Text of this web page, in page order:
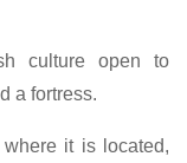
culture open to
a fortress.
it is located,